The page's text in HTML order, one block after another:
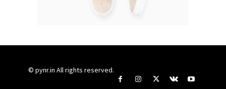
© pynr.in All rights reserved.